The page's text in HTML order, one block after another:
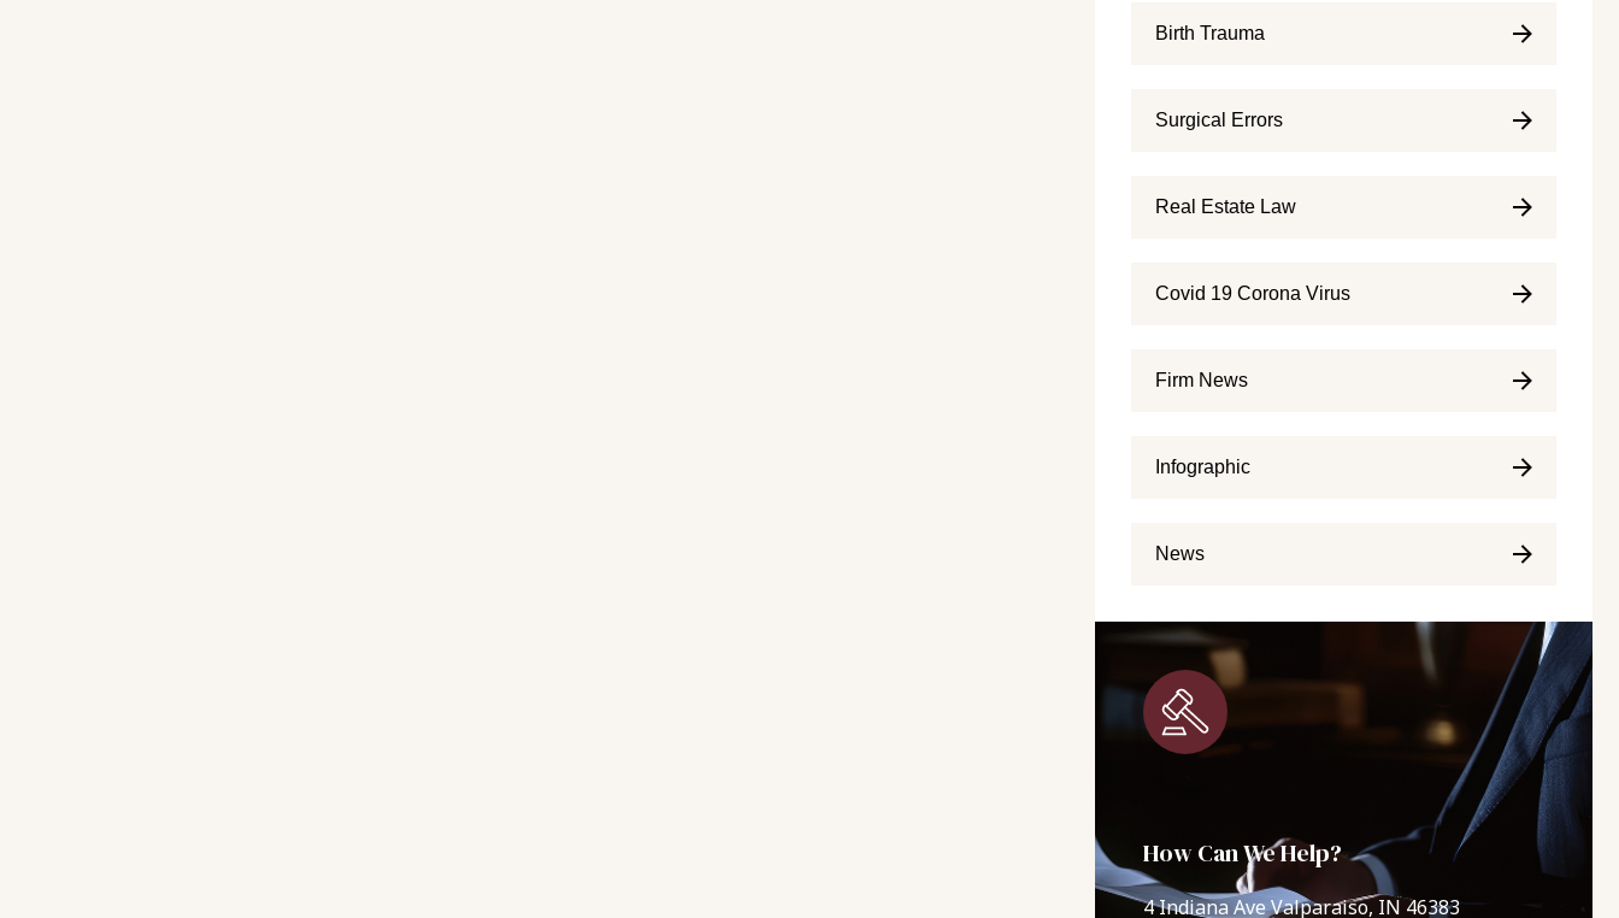
Birth Trauma
Surgical Errors
Real Estate Law
Covid 19 Corona Virus
Firm News
Infographic
News
How Can We Help?
4 Indiana Ave Valparaiso, IN 46383